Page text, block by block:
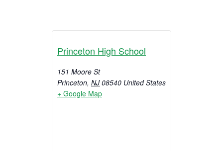
Princeton High School
151 Moore St
Princeton, NJ 08540 United States
+ Google Map